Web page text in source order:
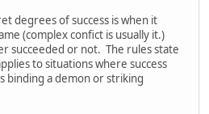
degrees of success is when it
(complex confict is usually it.)
succeeded or not. The rules state
to situations where success
binding a demon or striking